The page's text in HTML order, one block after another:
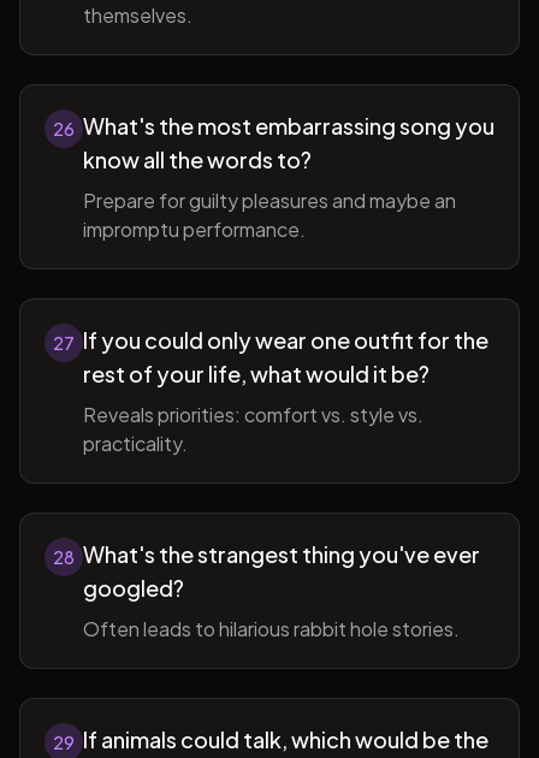
themselves.
26 What's the most embarrassing song you
know all the words to?
Prepare for guilty pleasures and maybe an
impromptu performance.
27 If you could only wear one outfit for the
rest of your life, what would it be?
Reveals priorities: comfort vs. style vs.
practicality.
28 What's the strangest thing you've ever
googled?
Often leads to hilarious rabbit hole stories.
29 If animals could talk, which would be the